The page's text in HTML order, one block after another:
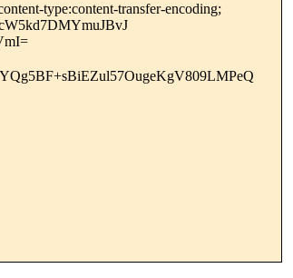
type:content-transfer-encoding;